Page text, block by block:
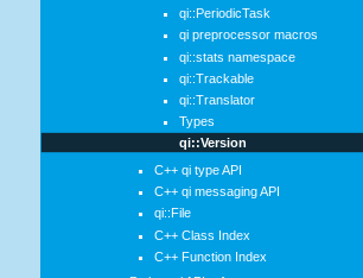
qi::PeriodicTask
qi preprocessor macros
qi::stats namespace
qi::Trackable
qi::Translator
Types
qi::Version
C++ qi type API
C++ qi messaging API
qi::File
C++ Class Index
C++ Function Index